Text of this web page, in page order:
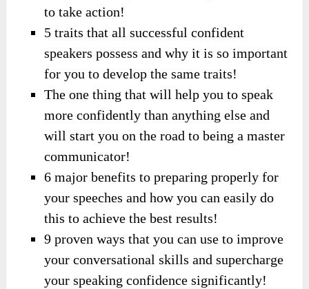
to take action!
5 traits that all successful confident
speakers possess and why it is so important
for you to develop the same traits!
The one thing that will help you to speak
more confidently than anything else and
will start you on the road to being a master
communicator!
6 major benefits to preparing properly for
your speeches and how you can easily do
this to achieve the best results!
9 proven ways that you can use to improve
your conversational skills and supercharge
your speaking confidence significantly!